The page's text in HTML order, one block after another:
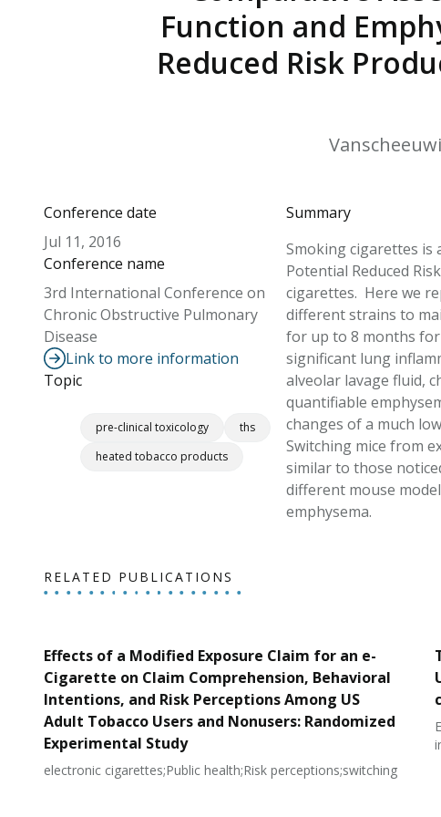
Function and
Reduced Risk
Conference date
Jul 11, 2016
Conference name
3rd International Conference on
Chronic Obstructive Pulmonary
Disease
Link to more information
Topic
pre-clinical toxicology
ths
heated tobacco products
Summary
Smoking cigarettes is
Potential Reduced
cigarettes. Here we
different strains to
for up to 8 months for
significant lung
alveolar lavage fluid,
quantifiable
changes of a much
Switching mice from
similar to those
different mouse
emphysema.
RELATED PUBLICATIONS
Effects of a Modified Exposure Claim for an e-
Cigarette on Claim Comprehension, Behavioral
Intentions, and Risk Perceptions Among US
Adult Tobacco Users and Nonusers: Randomized
Experimental Study
electronic cigarettes;Public health;Risk perceptions;switching